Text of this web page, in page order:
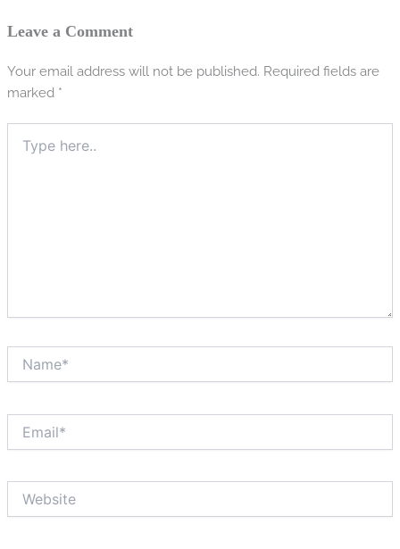
Leave a Comment
Your email address will not be published. Required fields are
marked *
here..